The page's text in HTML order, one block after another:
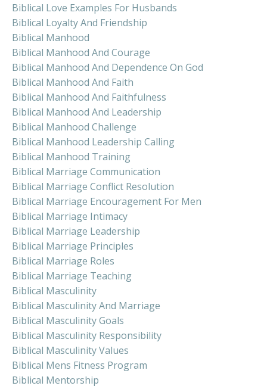
Biblical Love Examples For Husbands
Biblical Loyalty And Friendship
Biblical Manhood
Biblical Manhood And Courage
Biblical Manhood And Dependence On God
Biblical Manhood And Faith
Biblical Manhood And Faithfulness
Biblical Manhood And Leadership
Biblical Manhood Challenge
Biblical Manhood Leadership Calling
Biblical Manhood Training
Biblical Marriage Communication
Biblical Marriage Conflict Resolution
Biblical Marriage Encouragement For Men
Biblical Marriage Intimacy
Biblical Marriage Leadership
Biblical Marriage Principles
Biblical Marriage Roles
Biblical Marriage Teaching
Biblical Masculinity
Biblical Masculinity And Marriage
Biblical Masculinity Goals
Biblical Masculinity Responsibility
Biblical Masculinity Values
Biblical Mens Fitness Program
Biblical Mentorship